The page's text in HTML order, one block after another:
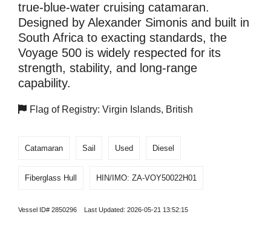
true-blue-water cruising catamaran.
Designed by Alexander Simonis and built in
South Africa to exacting standards, the
Voyage 500 is widely respected for its
strength, stability, and long-range
capability.
Flag of Registry: Virgin Islands, British
Catamaran Sail Used Diesel
Fiberglass Hull HIN/IMO: ZA-VOY50022H01
Vessel ID# 2850296 Last Updated: 2026-05-21 13:52:15